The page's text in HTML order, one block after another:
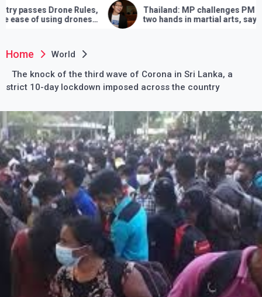
Thailand: MP challenges PM to do
two hands in martial arts, says – 3
demands will have to be fulfilled if you
Home
World
The knock of the third wave of Corona in Sri Lanka, a
strict 10-day lockdown imposed across the country